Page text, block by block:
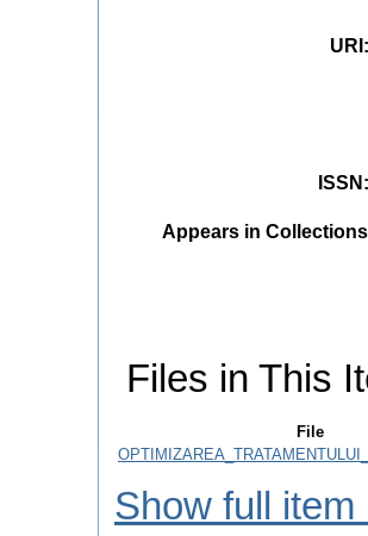
URI
ISSN
Appears in
Files in This
File
Show full item